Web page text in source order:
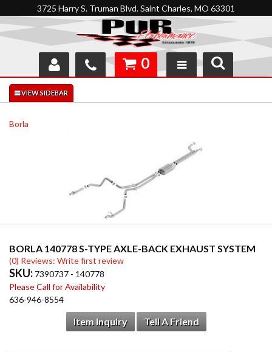
3725 Harry S. Truman Blvd. Saint Charles, MO 63301
SHOP
INTERACTIVE GARAGE
0
Borla
BORLA 140778 S-TYPE AXLE-BACK EXHAUST SYSTEM
(0) Reviews: Write first review
SKU: 7390737 - 140778
Please Call for Availability
636-946-8554
Item Inquiry Tell A Friend